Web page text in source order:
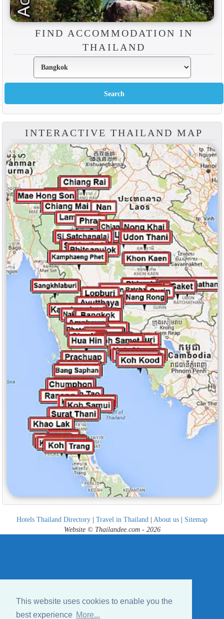
This website uses cookies to enable you the
best experience More...
FIND ACCOMMODATION IN
THAILAND
INTERACTIVE THAILAND MAP
Hotels Thailand Directory | Travel in Thailand | About us | Sitemap
Website © Thailandee.com - 2026